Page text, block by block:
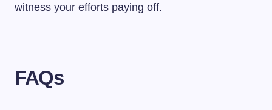
witness your efforts paying off.
FAQs